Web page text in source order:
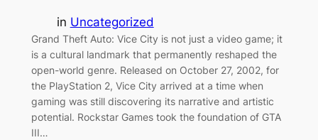
in Uncategorized
Grand Theft Auto: Vice City is not just a video game; it
is a cultural landmark that permanently reshaped the
open-world genre. Released on October 27, 2002, for
the PlayStation 2, Vice City arrived at a time when
gaming was still discovering its narrative and artistic
potential. Rockstar Games took the foundation of GTA
III…